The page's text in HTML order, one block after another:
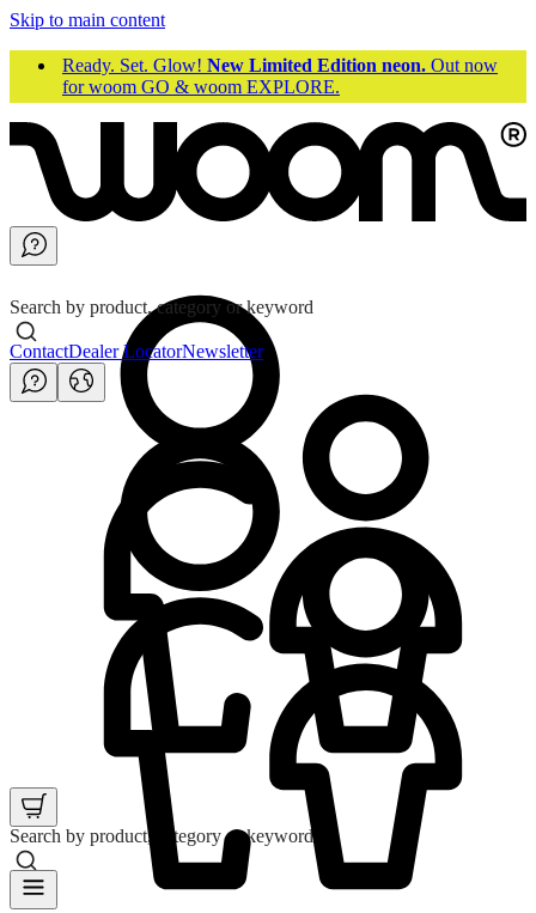
Skip to main content
Ready. Set. Glow! New Limited Edition neon. Out now
for woom GO & woom EXPLORE.
Search by product, category or keyword
Search by product, category or keyword
ContactDealer LocatorNewsletter